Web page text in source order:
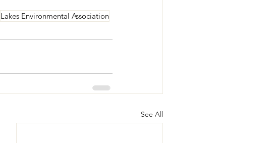
Lakes Environmental Association
See All